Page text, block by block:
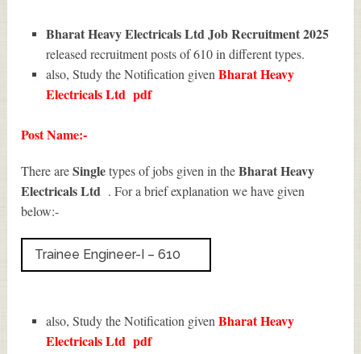
Bharat Heavy Electricals Ltd Job Recruitment 2025
released recruitment posts of 610 in different types.
also, Study the Notification givenBharat Heavy
Electricals Ltd pdf
Post Name:-
There areSingletypes of jobs given in theBharat Heavy
Electricals Ltd . For a brief explanation we have given
below:-
Trainee Engineer-I – 610
also, Study the Notification givenBharat Heavy
Electricals Ltd pdf